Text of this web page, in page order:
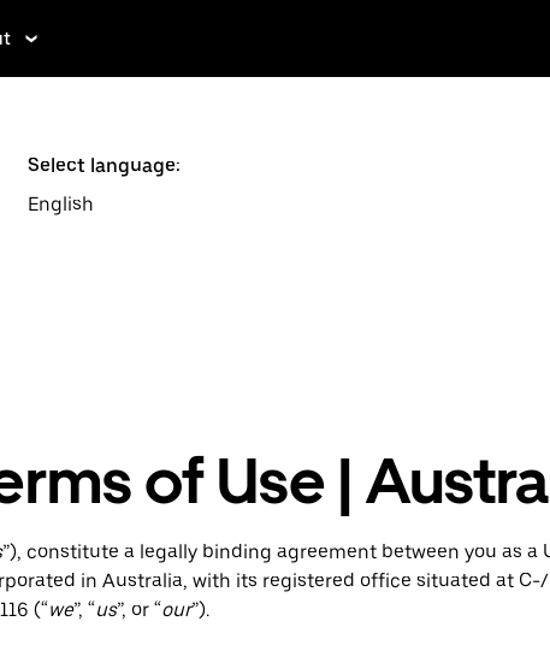
Select language:
English
of Use |
”), constitute a legally binding agreement between you as a
in Australia, with its registered office situated at C-/
(“we”, “us”, or “our”).